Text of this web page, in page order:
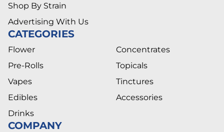
Shop By Strain
Advertising With Us
CATEGORIES
Flower
Pre-Rolls
Vapes
Edibles
Drinks
Concentrates
Topicals
Tinctures
Accessories
COMPANY